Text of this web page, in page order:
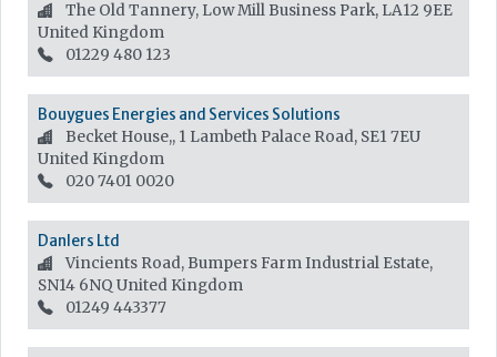
The Old Tannery, Low Mill Business Park, LA12 9EE
United Kingdom
01229 480 123
Bouygues Energies and Services Solutions
Becket House,, 1 Lambeth Palace Road, SE1 7EU
United Kingdom
020 7401 0020
Danlers Ltd
Vincients Road, Bumpers Farm Industrial Estate,
SN14 6NQ United Kingdom
01249 443377